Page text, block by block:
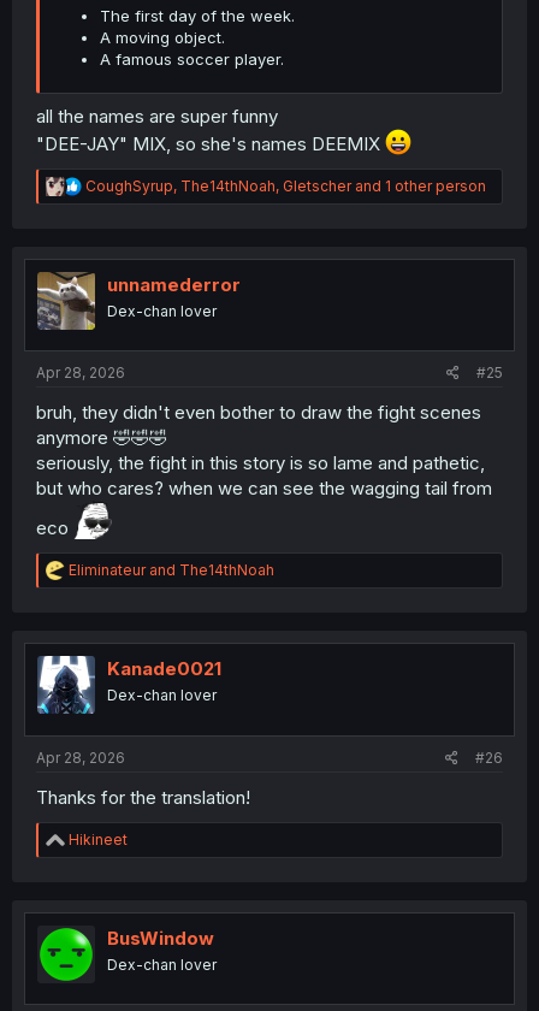
The first day of the week.
A moving object.
A famous soccer player.
all the names are super funny
"DEE-JAY" MIX, so she's names DEEMIX
R
e
t
i
o
n
CoughSyrup, The14thNoah, Gletscherand 1 other person
unnamederror
Dex-chan lover
Apr 28, 2026 #25
bruh, they didn't even bother to draw the fight scenes
anymore 🤣🤣🤣
seriously, the fight in this story is so lame and pathetic,
but who cares? when we can see the wagging tail from
eco
R
e
t
i
o
n
Eliminateurand The14thNoah
Kanade0021
Dex-chan lover
Apr 28, 2026 #26
Thanks for the translation!
R
e
t
i
o
n
Hikineet
BusWindow
Dex-chan lover